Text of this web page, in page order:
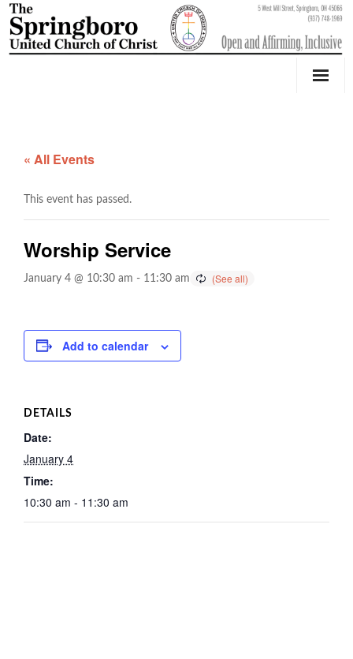
Counseling
OktoberFest
Weddings & Events
« All Events
This event has passed.
Worship Service
January 4 @ 10:30 am - 11:30 am
Add to calendar
DETAILS
Date:
January 4
Time:
10:30 am - 11:30 am